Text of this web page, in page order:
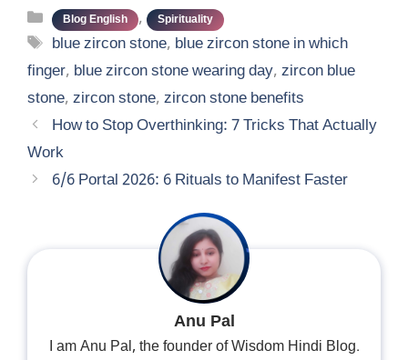
Categories
Blog English , Spirituality
Tags
blue zircon stone, blue zircon stone in which
finger, blue zircon stone wearing day, zircon blue
stone, zircon stone, zircon stone benefits
How to Stop Overthinking: 7 Tricks That Actually
Work
6/6 Portal 2026: 6 Rituals to Manifest Faster
Anu Pal
I am Anu Pal, the founder of Wisdom Hindi Blog.